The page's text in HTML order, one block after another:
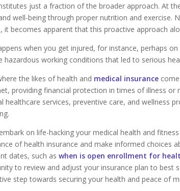
just a fraction of the broader approach. At
well-being through proper nutrition and exercise.
it becomes apparent that this proactive approach
when you get injured, for instance, perhaps
hazardous working conditions that led to serious
the likes of health and medical insurance
providing financial protection in times of illness or
healthcare services, preventive care, and wellness
on life-hacking your medical health and
of health insurance and make informed choices
dates, such aswhen is open enrollment for
to review and adjust your insurance plan to best
step towards securing your health and peace of